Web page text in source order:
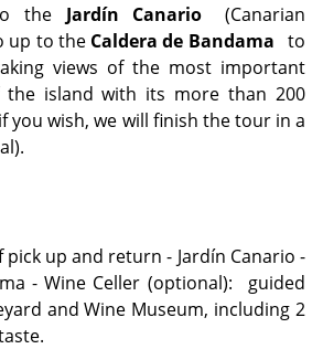
the Jardín Canario
(Canarian
up to the Caldera de Bandama to
views of the most important
the island with its more than 200
you wish, we will finish the tour in a
up and return - Jardín Canario -
- Wine Celler (optional):
guided
and Wine Museum, including 2